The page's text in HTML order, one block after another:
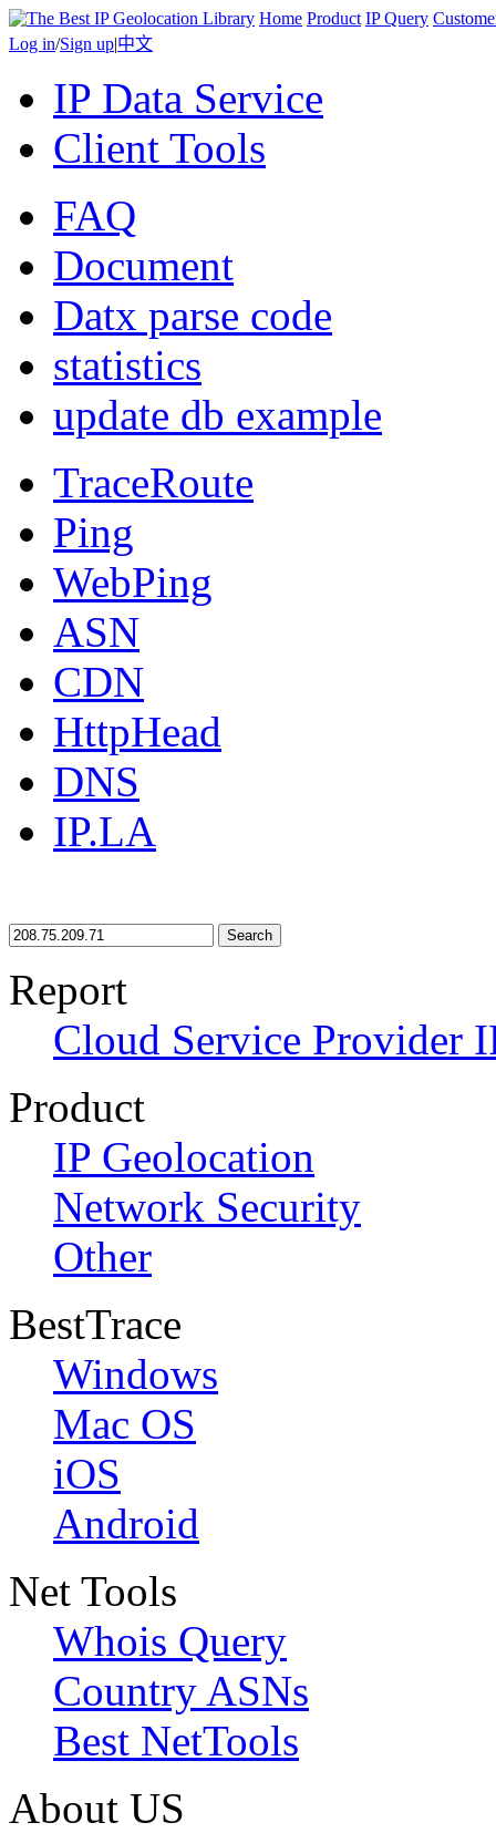
Home Product IP Query
Log in/Sign up|中文
IP Data Service
Client Tools
FAQ
Document
Datx parse code
statistics
update db example
TraceRoute
Ping
WebPing
ASN
CDN
HttpHead
DNS
IP.LA
Search
Report
Cloud Service Provider
Product
IP Geolocation
Network Security
Other
BestTrace
Windows
Mac OS
iOS
Android
Net Tools
Whois Query
Country ASNs
Best NetTools
About US